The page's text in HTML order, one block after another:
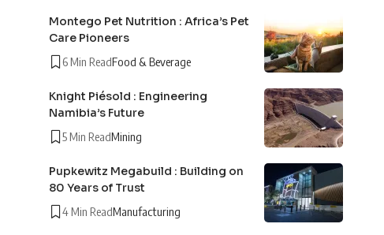
Montego Pet Nutrition : Africa’s Pet
Care Pioneers
6 Min ReadFood & Beverage
Knight Piésold : Engineering
Namibia’s Future
5 Min ReadMining
Pupkewitz Megabuild : Building on
80 Years of Trust
4 Min ReadManufacturing